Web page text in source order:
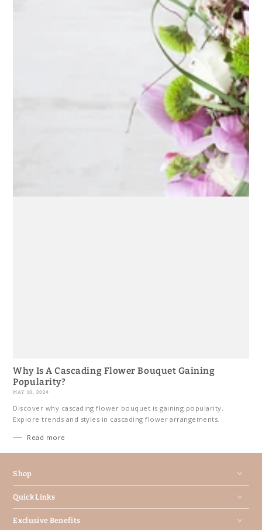
Why Is A Cascading Flower Bouquet Gaining
Popularity?
MAY 10, 2024
Discover why cascading flower bouquet is gaining popularity.
Explore trends and styles in cascading flower arrangements.
Read more
Shop
Quick Links
Exclusive Benefits